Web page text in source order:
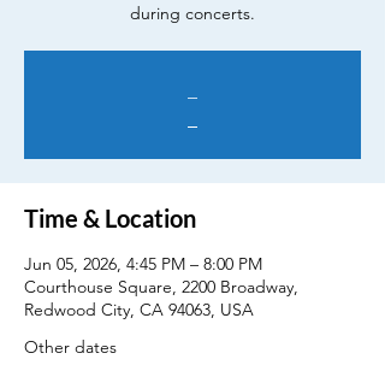
during concerts.
Time & Location
Jun 05, 2026, 4:45 PM – 8:00 PM
Courthouse Square, 2200 Broadway,
Redwood City, CA 94063, USA
Other dates